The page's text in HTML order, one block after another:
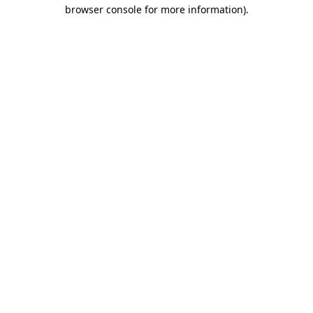
browser console for more information).